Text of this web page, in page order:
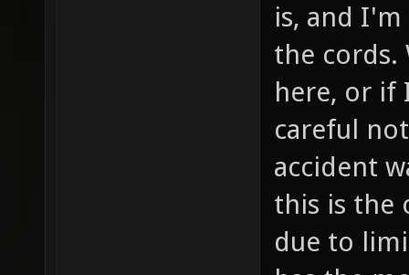
is, and
the cords.
here, or if
careful
accident
this is the
due to